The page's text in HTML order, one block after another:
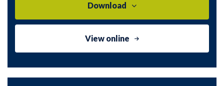
Download
View online